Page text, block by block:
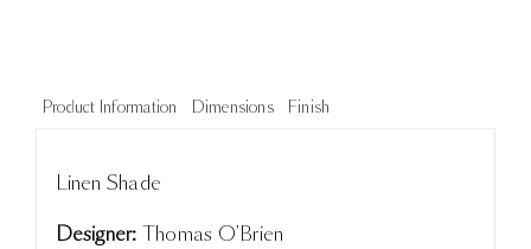
Product Information Dimensions Finish
Linen Shade
Designer: Thomas O'Brien